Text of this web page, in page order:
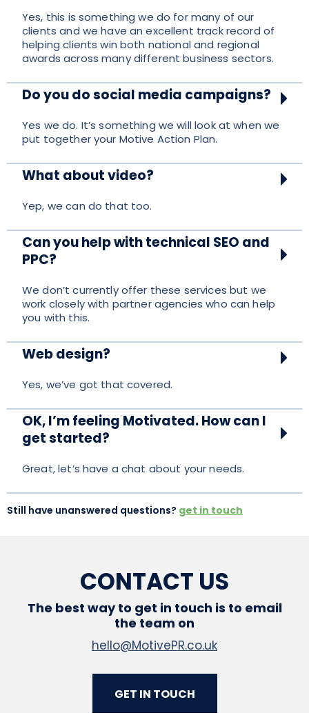
Yes, this is something we do for many of our
clients and we have an excellent track record of
helping clients win both national and regional
awards across many different business sectors.
Do you do social media campaigns?
Yes we do. It’s something we will look at when we
put together your Motive Action Plan.
What about video?
Yep, we can do that too.
Can you help with technical SEO and
PPC?
We don’t currently offer these services but we
work closely with partner agencies who can help
you with this.
Web design?
Yes, we’ve got that covered.
OK, I’m feeling Motivated. How can I
get started?
Great, let’s have a chat about your needs.
Still have unanswered questions? get in touch
CONTACT US
The best way to get in touch is to email
the team on
hello@MotivePR.co.uk
GET IN TOUCH